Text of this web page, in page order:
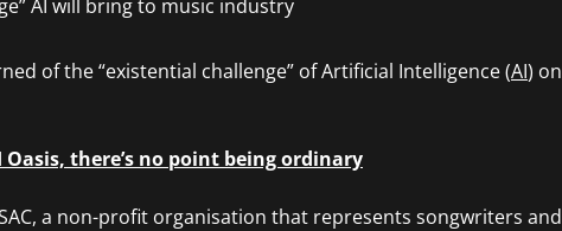
of the “existential challenge” of Artificial Intelligence (AI) on
Oasis, there’s no point being ordinary
a non-profit organisation that represents songwriters and